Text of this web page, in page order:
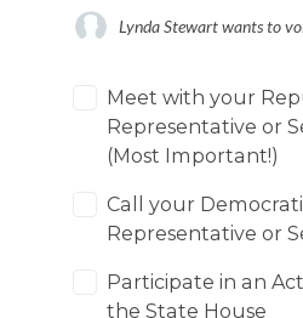
Lynda Stewartwants to
Meet with your
Representative or
(Most Important!)
Call your
Representative or
Participate in an
the State House